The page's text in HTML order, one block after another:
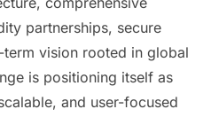
partnerships, secure
vision rooted in global
is positioning itself as
and user-focused